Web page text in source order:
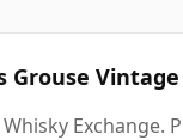
Vintage